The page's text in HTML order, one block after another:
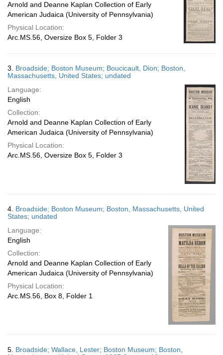
Arnold and Deanne Kaplan Collection of Early
American Judaica (University of Pennsylvania)
Physical Location:
Arc.MS.56, Oversize Box 5, Folder 3
3. Broadside; Boston Museum; Boucicault, Dion; Boston,
Massachusetts, United States; undated
Language:
English
Collection:
Arnold and Deanne Kaplan Collection of Early
American Judaica (University of Pennsylvania)
Physical Location:
Arc.MS.56, Oversize Box 5, Folder 3
4. Broadside; Boston Museum; Boston, Massachusetts, United
States; undated
Language:
English
Collection:
Arnold and Deanne Kaplan Collection of Early
American Judaica (University of Pennsylvania)
Physical Location:
Arc.MS.56, Box 8, Folder 1
5. Broadside; Wallace, Lester; Boston Museum; Boston,